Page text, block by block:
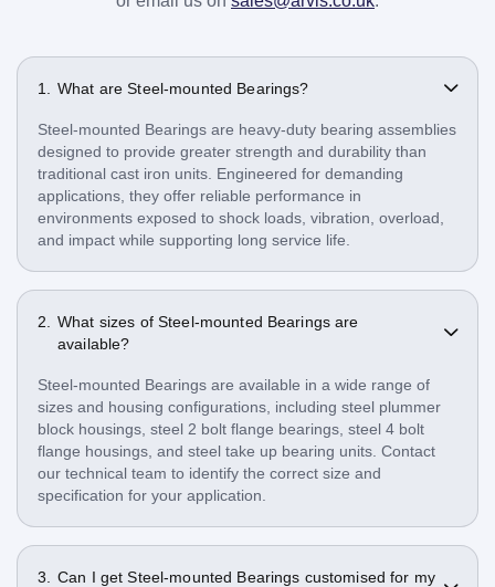
What are Steel-mounted Bearings?
Steel-mounted Bearings are heavy-duty bearing assemblies
designed to provide greater strength and durability than
traditional cast iron units. Engineered for demanding
applications, they offer reliable performance in
environments exposed to shock loads, vibration, overload,
and impact while supporting long service life.
What sizes of Steel-mounted Bearings are
available?
Steel-mounted Bearings are available in a wide range of
sizes and housing configurations, including steel plummer
block housings, steel 2 bolt flange bearings, steel 4 bolt
flange housings, and steel take up bearing units. Contact
our technical team to identify the correct size and
specification for your application.
Can I get Steel-mounted Bearings customised for my